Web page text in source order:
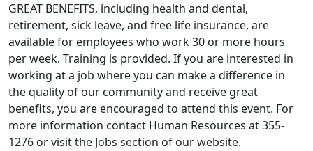
GREAT BENEFITS, including health and dental,
retirement, sick leave, and free life insurance, are
available for employees who work 30 or more hours
per week. Training is provided. If you are interested in
working at a job where you can make a difference in
the quality of our community and receive great
benefits, you are encouraged to attend this event. For
more information contact Human Resources at 355-
1276 or visit the Jobs section of our website.